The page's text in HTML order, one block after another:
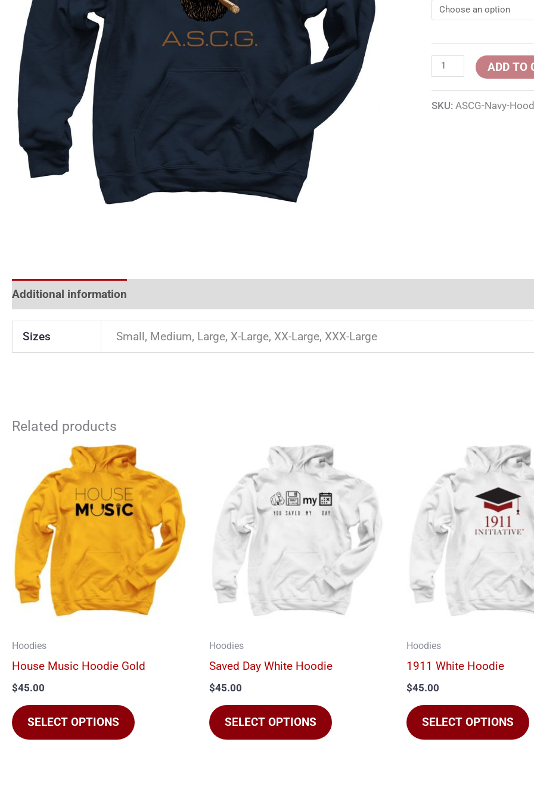
ADD TO
SKU:ASCG-Navy-
Additional information
Sizes Small, Medium, Large, X-Large, XX-Large, XXX-Large
Related products
Hoodies
House Music Hoodie Gold
$45.00
SELECT OPTIONS
This
product
has
multiple
variants.
The
options
may
be
the
Hoodies
Saved Day White Hoodie
$45.00
SELECT OPTIONS
This
product
has
multiple
variants.
The
options
may
be
the
Hoodies
1911 White Hoodie
$45.00
SELECT OPTIONS